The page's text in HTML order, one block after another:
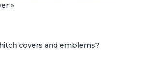
»
covers and emblems?